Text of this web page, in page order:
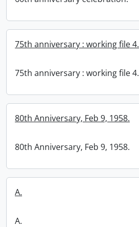
75th anniversary : working file 4.
75th anniversary : working file 4.
80th Anniversary, Feb 9, 1958.
80th Anniversary, Feb 9, 1958.
A.
A.